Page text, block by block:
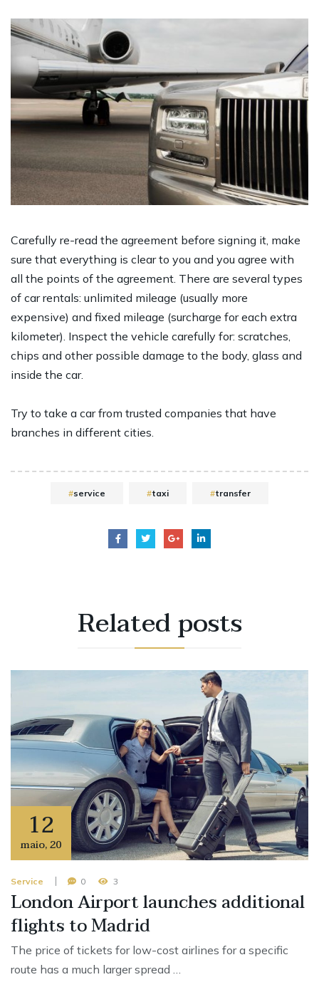
Carefully re-read the agreement before signing it, make
sure that everything is clear to you and you agree with
all the points of the agreement. There are several types
of car rentals: unlimited mileage (usually more
expensive) and fixed mileage (surcharge for each extra
kilometer). Inspect the vehicle carefully for: scratches,
chips and other possible damage to the body, glass and
inside the car.
Try to take a car from trusted companies that have
branches in different cities.
service taxi transfer
Relatedposts
12
maio,20
Service 0 3
London Airport launches additional
flights to Madrid
The price of tickets for low-cost airlines for a specific
route has a much larger spread …